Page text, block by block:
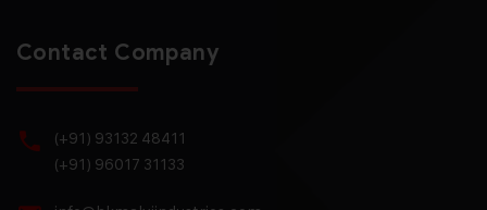
Contact Company
(+91) 93132 48411
(+91) 96017 31133